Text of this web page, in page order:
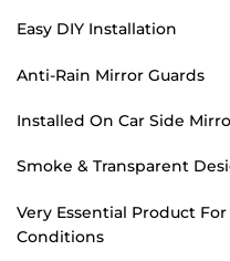
Easy DIY Installation
Anti-Rain Mirror Guards
Installed On Car Side
Smoke & Transparent
Very Essential Product
Conditions